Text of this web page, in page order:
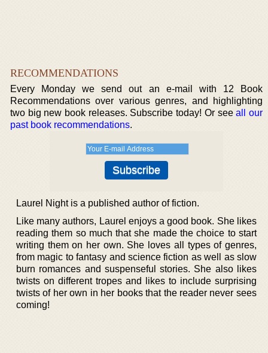
RECOMMENDATIONS
Every Monday we send out an e-mail with 12 Book
Recommendations over various genres, and highlighting
two big new book releases. Subscribe today! Or seeall our
past book recommendations.
Laurel Night is a published author of fiction.
Like many authors, Laurel enjoys a good book. She likes
reading them so much that she made the choice to start
writing them on her own. She loves all types of genres,
from magic to fantasy and science fiction as well as slow
burn romances and suspenseful stories. She also likes
twists on different tropes and likes to include surprising
twists of her own in her books that the reader never sees
coming!